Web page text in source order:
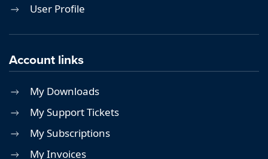
User Profile
Account links
My Downloads
My Support Tickets
My Subscriptions
My Invoices